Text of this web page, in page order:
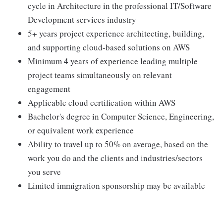
cycle in Architecture in the professional IT/Software
Development services industry
5+ years project experience architecting, building,
and supporting cloud-based solutions on AWS
Minimum 4 years of experience leading multiple
project teams simultaneously on relevant
engagement
Applicable cloud certification within AWS
Bachelor's degree in Computer Science, Engineering,
or equivalent work experience
Ability to travel up to 50% on average, based on the
work you do and the clients and industries/sectors
you serve
Limited immigration sponsorship may be available